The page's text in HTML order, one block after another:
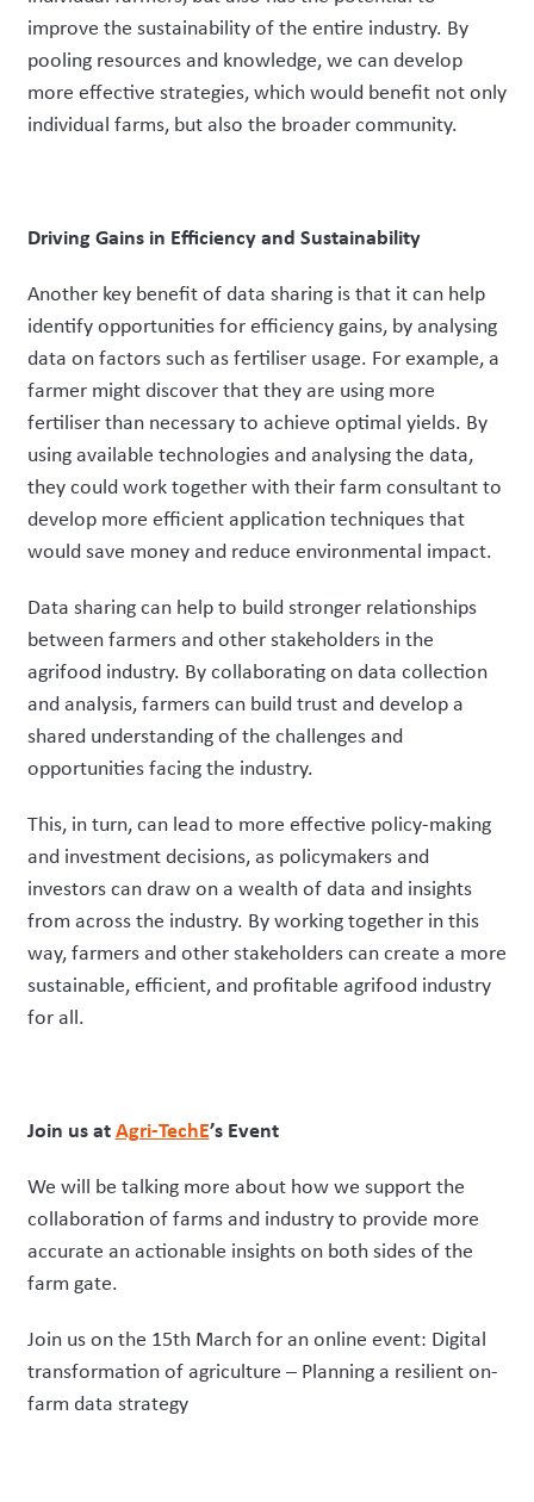
improve the sustainability of the entire industry. By
pooling resources and knowledge, we can develop
more effective strategies, which would benefit not only
individual farms, but also the broader community.
Driving Gains in Efficiency and Sustainability
Another key benefit of data sharing is that it can help
identify opportunities for efficiency gains, by analysing
data on factors such as fertiliser usage. For example, a
farmer might discover that they are using more
fertiliser than necessary to achieve optimal yields. By
using available technologies and analysing the data,
they could work together with their farm consultant to
develop more efficient application techniques that
would save money and reduce environmental impact.
Data sharing can help to build stronger relationships
between farmers and other stakeholders in the
agrifood industry. By collaborating on data collection
and analysis, farmers can build trust and develop a
shared understanding of the challenges and
opportunities facing the industry.
This, in turn, can lead to more effective policy-making
and investment decisions, as policymakers and
investors can draw on a wealth of data and insights
from across the industry. By working together in this
way, farmers and other stakeholders can create a more
sustainable, efficient, and profitable agrifood industry
for all.
Join us atAgri-TechE’s Event
We will be talking more about how we support the
collaboration of farms and industry to provide more
accurate an actionable insights on both sides of the
farm gate.
Join us on the 15thMarch for an online event: Digital
transformation of agriculture – Planning a resilient on-
farm data strategy